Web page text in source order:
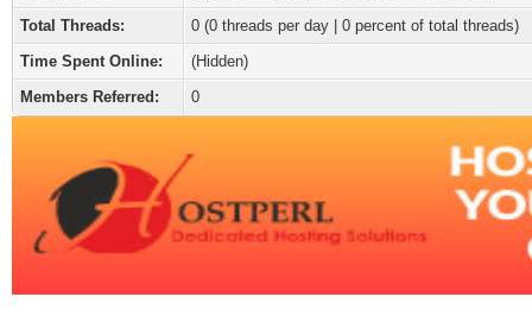
Total Threads:
0 (0 threads per day | 0 percent of total threads)
Time Spent Online:
(Hidden)
Members Referred:
0